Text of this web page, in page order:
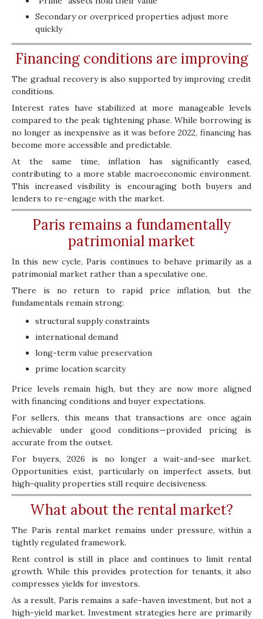
Secondary or overpriced properties adjust more
quickly
Financing conditions are improving
The gradual recovery is also supported by improving credit
conditions.
Interest rates have stabilized at more manageable levels
compared to the peak tightening phase. While borrowing is
no longer as inexpensive as it was before 2022, financing has
become more accessible and predictable.
At the same time, inflation has significantly eased,
contributing to a more stable macroeconomic environment.
This increased visibility is encouraging both buyers and
lenders to re-engage with the market.
Paris remains a fundamentally
patrimonial market
In this new cycle, Paris continues to behave primarily as a
patrimonial market rather than a speculative one.
There is no return to rapid price inflation, but the
fundamentals remain strong:
structural supply constraints
international demand
long-term value preservation
prime location scarcity
Price levels remain high, but they are now more aligned
with financing conditions and buyer expectations.
For sellers, this means that transactions are once again
achievable under good conditions—provided pricing is
accurate from the outset.
For buyers, 2026 is no longer a wait-and-see market.
Opportunities exist, particularly on imperfect assets, but
high-quality properties still require decisiveness.
What about the rental market?
The Paris rental market remains under pressure, within a
tightly regulated framework.
Rent control is still in place and continues to limit rental
growth. While this provides protection for tenants, it also
compresses yields for investors.
As a result, Paris remains a safe-haven investment, but not a
high-yield market. Investment strategies here are primarily